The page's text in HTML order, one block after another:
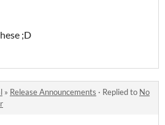
;D
» Release Announcements · Replied to No